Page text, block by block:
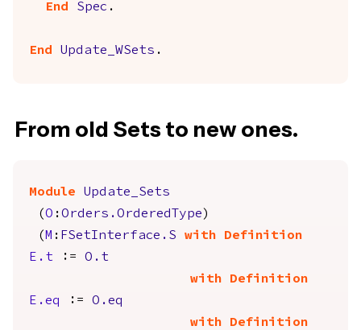
End Spec .
End Update_WSets .
From old Sets to new ones.
Module
Update_Sets
(O :Orders.OrderedType )
( M : FSetInterface.S with
Definition
E.t := O.t
with
Definition
E.eq
:= O.eq
with
Definition